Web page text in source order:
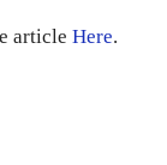
article Here.